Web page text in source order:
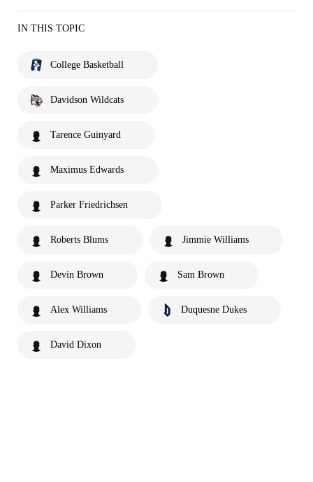
IN THIS TOPIC
College Basketball
Davidson Wildcats
Tarence Guinyard
Maximus Edwards
Parker Friedrichsen
Roberts Blums Jimmie Williams
Devin Brown Sam Brown
Alex Williams Duquesne Dukes
David Dixon